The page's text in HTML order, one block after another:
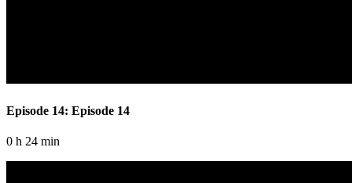
Episode 14: Episode 14
0 h 24 min